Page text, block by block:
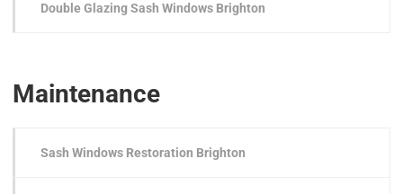
Double Glazing Sash Windows Brighton
Maintenance
Sash Windows Restoration Brighton